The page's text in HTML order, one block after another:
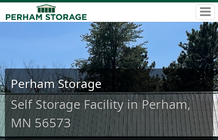
Perham Storage
Self Storage Facility in Perham,
MN 56573